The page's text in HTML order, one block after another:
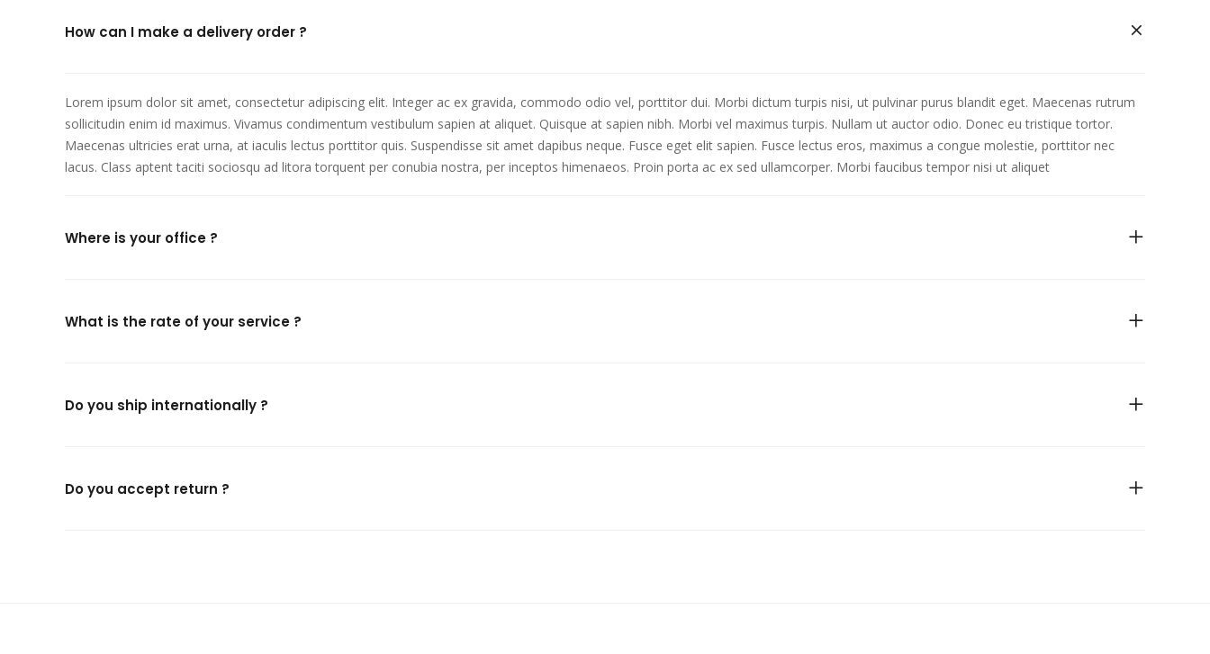
How can I make a delivery order ?
Lorem ipsum dolor sit amet, consectetur adipiscing elit. Integer ac ex gravida, commodo odio vel, porttitor dui. Morbi dictum turpis nisi, ut pulvinar purus blandit eget. Maecenas rutrum
sollicitudin enim id maximus. Vivamus condimentum vestibulum sapien at aliquet. Quisque at sapien nibh. Morbi vel maximus turpis. Nullam ut auctor odio. Donec eu tristique tortor.
Maecenas ultricies erat urna, at iaculis lectus porttitor quis. Suspendisse sit amet dapibus neque. Fusce eget elit sapien. Fusce lectus eros, maximus a congue molestie, porttitor nec
lacus. Class aptent taciti sociosqu ad litora torquent per conubia nostra, per inceptos himenaeos. Proin porta ac ex sed ullamcorper. Morbi faucibus tempor nisi ut aliquet
Where is your office ?
What is the rate of your service ?
Do you ship internationally ?
Do you accept return ?